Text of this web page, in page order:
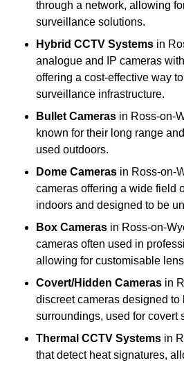
through a network, allowing
surveillance solutions.
Hybrid CCTV Systems in
analogue and IP cameras
offering a cost-effective way
surveillance infrastructure.
Bullet Cameras in Ross-on-
known for their long range
used outdoors.
Dome Cameras in Ross-on-
cameras offering a wide field
indoors and designed to be
Box Cameras in Ross-on-
cameras often used in
allowing for customisable
Covert/Hidden Cameras in
discreet cameras designed
surroundings, used for covert
Thermal CCTV Systems in
that detect heat signatures,